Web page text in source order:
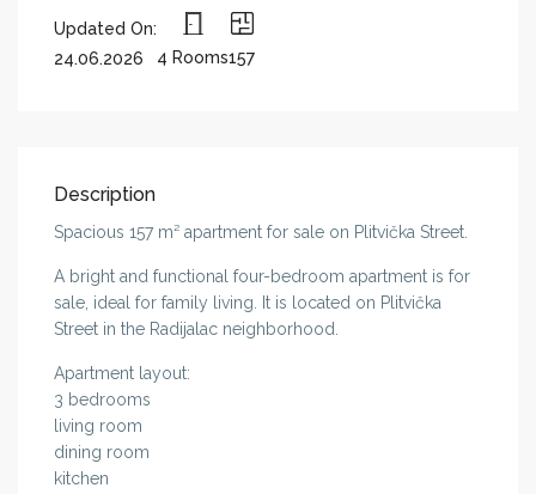
Updated On:
24.06.2026
4 Rooms157
Description
Spacious 157 m² apartment for sale on Plitvička Street.
A bright and functional four-bedroom apartment is for
sale, ideal for family living. It is located on Plitvička
Street in the Radijalac neighborhood.
Apartment layout:
3 bedrooms
living room
dining room
kitchen